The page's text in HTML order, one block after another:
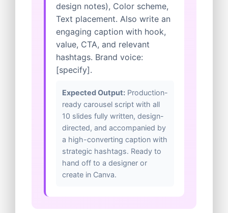
design notes), Color scheme,
Text placement. Also write an
engaging caption with hook,
value, CTA, and relevant
hashtags. Brand voice:
[specify].
Expected Output: Production-
ready carousel script with all
10 slides fully written, design-
directed, and accompanied by
a high-converting caption with
strategic hashtags. Ready to
hand off to a designer or
create in Canva.